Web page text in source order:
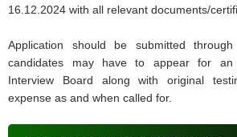
16.12.2024 with all relevant documents/
Application should be submitted
candidates may have to appear for an
Interview Board along with original
expense as and when called for.